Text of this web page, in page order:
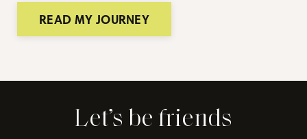
READ MY JOURNEY
Let’s be friends